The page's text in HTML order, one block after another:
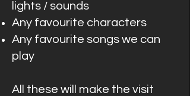
lights / sounds
Any favourite characters
Any favourite songs we can
play
All these will make the visit